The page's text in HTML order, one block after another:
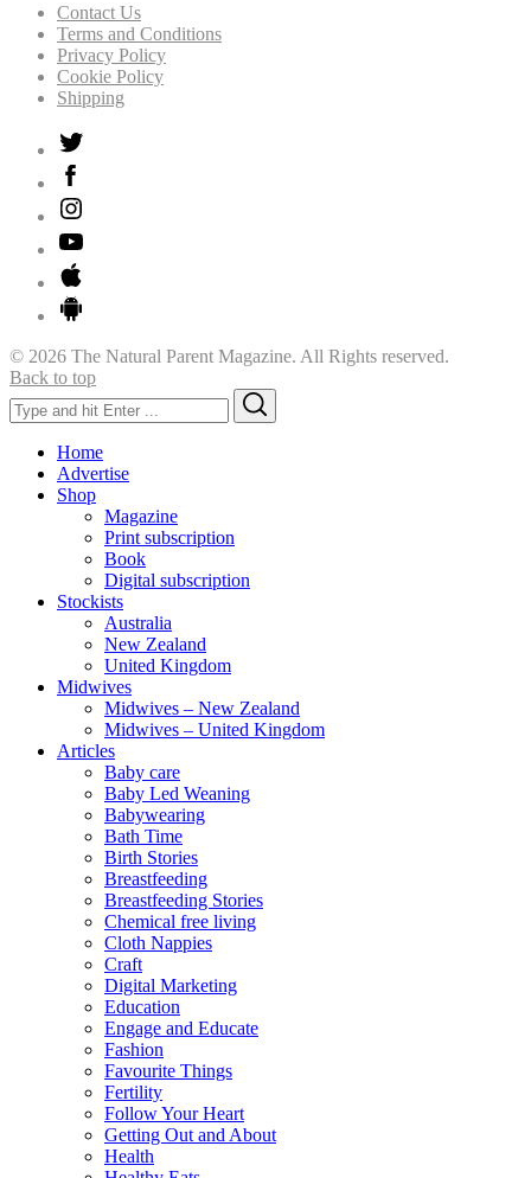
Contact Us
Terms and Conditions
Privacy Policy
Cookie Policy
Shipping
© 2026 The Natural Parent Magazine. All Rights reserved.
Back to top
Search
for:
Home
Advertise
Shop
Magazine
Print subscription
Book
Digital subscription
Stockists
Australia
New Zealand
United Kingdom
Midwives
Midwives – New Zealand
Midwives – United Kingdom
Articles
Baby care
Baby Led Weaning
Babywearing
Bath Time
Birth Stories
Breastfeeding
Breastfeeding Stories
Chemical free living
Cloth Nappies
Craft
Digital Marketing
Education
Engage and Educate
Fashion
Favourite Things
Fertility
Follow Your Heart
Getting Out and About
Health